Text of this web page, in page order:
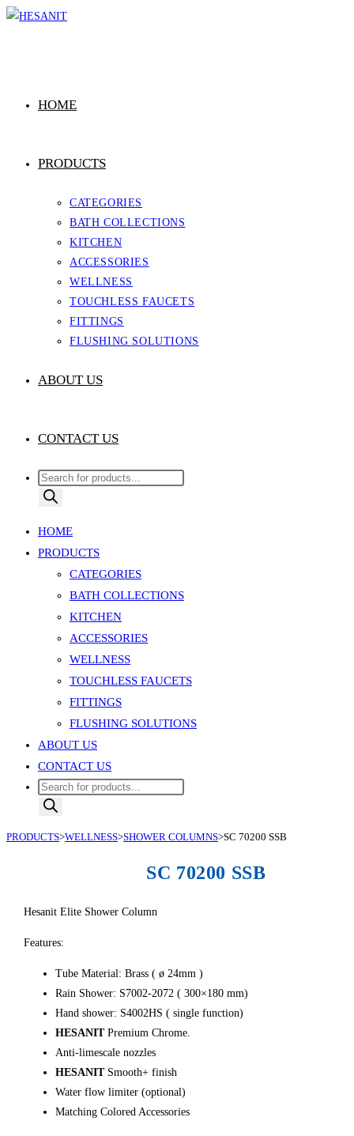
Skip
HOME
PRODUCTS
CATEGORIES
BATH COLLECTIONS
KITCHEN
ACCESSORIES
WELLNESS
TOUCHLESS FAUCETS
FITTINGS
FLUSHING SOLUTIONS
ABOUT US
CONTACT US
Products
search
HOME
PRODUCTS
CATEGORIES
BATH COLLECTIONS
KITCHEN
ACCESSORIES
WELLNESS
TOUCHLESS FAUCETS
FITTINGS
FLUSHING SOLUTIONS
ABOUT US
CONTACT US
Products
search
PRODUCTS>WELLNESS>SHOWER COLUMNS>SC 70200 SSB
SC 70200 SSB
Hesanit Elite Shower Column
Features:
Tube Material: Brass ( ø 24mm )
Rain Shower: S7002-2072 ( 300×180 mm)
Hand shower: S4002HS ( single function)
HESANITPremium Chrome.
Anti-limescale nozzles
HESANITSmooth+ finish
Water flow limiter (optional)
Matching Colored Accessories